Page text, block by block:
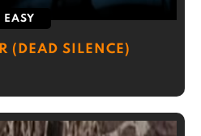
EASY
(DEAD SILENCE)